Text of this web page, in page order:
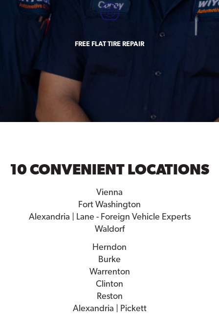
FREE FLAT TIRE REPAIR
10 CONVENIENT LOCATIONS
Vienna
Fort Washington
Alexandria | Lane - Foreign Vehicle Experts
Waldorf
Herndon
Burke
Warrenton
Clinton
Reston
Alexandria | Pickett